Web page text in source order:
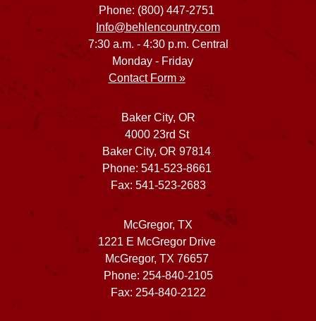
Phone: (800) 447-2751
Info@behlencountry.com
7:30 a.m. - 4:30 p.m. Central
Monday - Friday
Contact Form »
Baker City, OR
4000 23rd St
Baker City, OR 97814
Phone: 541-523-8661
Fax: 541-523-2683
McGregor, TX
1221 E McGregor Drive
McGregor, TX 76657
Phone: 254-840-2105
Fax: 254-840-2122